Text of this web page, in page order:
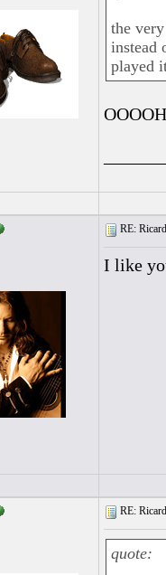
the
instead
played
RE:
I like
RE:
quote: